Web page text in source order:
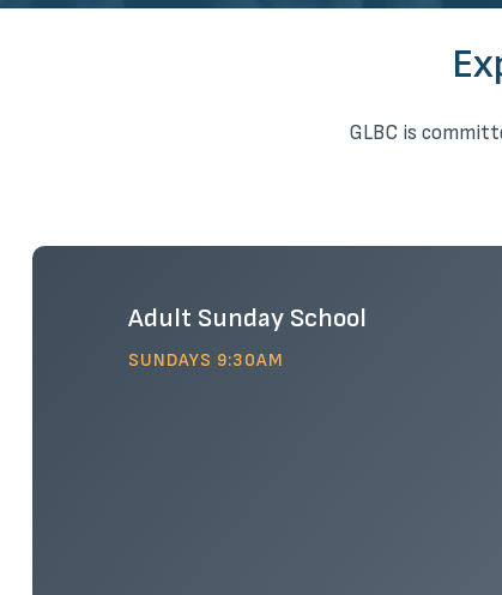
GLBC is
Adult Sunday School
SUNDAYS 9:30AM